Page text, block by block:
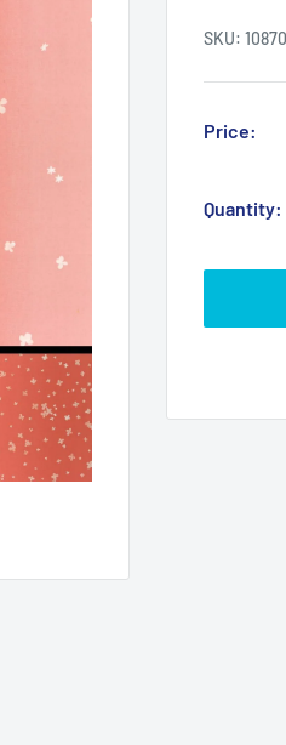
SKU:
Price:
Quantity: